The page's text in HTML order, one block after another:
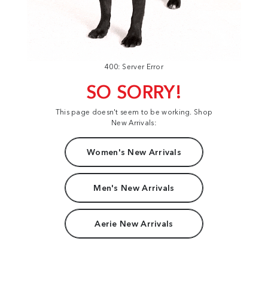
400: Server Error
SO SORRY!
This page doesn't seem to be working. Shop
New Arrivals:
Women's New Arrivals
Men's New Arrivals
Aerie New Arrivals